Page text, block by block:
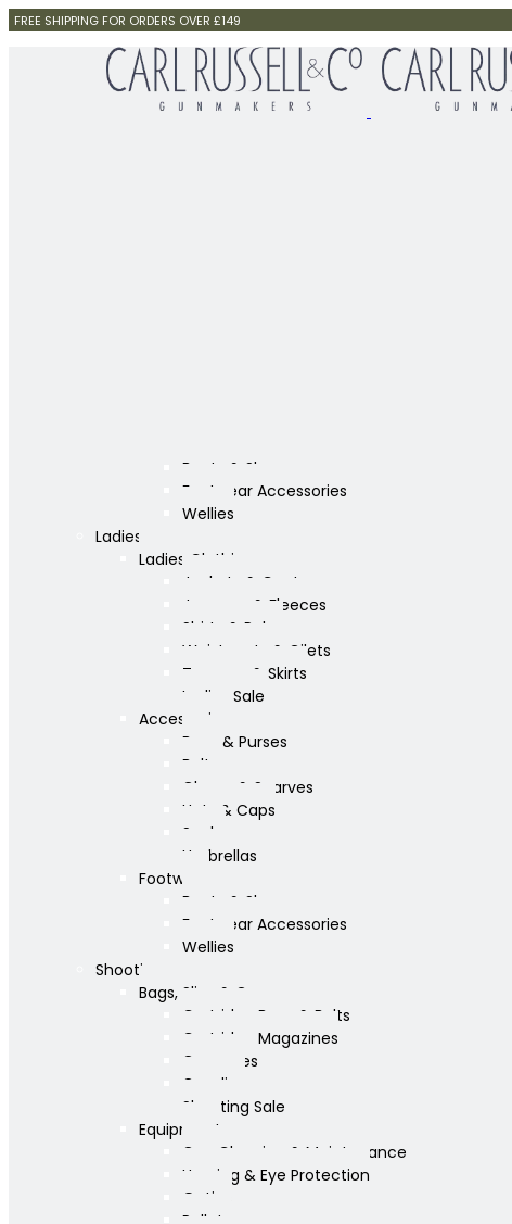
FREE SHIPPING FOR ORDERS OVER £149
Boots & Shoes
Footwear Accessories
Wellies
Ladies
Ladies Clothing
Jackets & Coats
Jumpers & Fleeces
Shirts & Polos
Waistcoats & Gilets
Trousers & Skirts
Ladies Sale
Accessories
Bags & Purses
Belts
Gloves & Scarves
Hats & Caps
Socks
Umbrellas
Footwear
Boots & Shoes
Footwear Accessories
Wellies
Shooting
Bags, Slips & Guncases
Cartridge Bags & Belts
Cartridge Magazines
Guncases
Gunslips
Shooting Sale
Equipment
Gun Cleaning & Maintenance
Hearing & Eye Protection
Optics